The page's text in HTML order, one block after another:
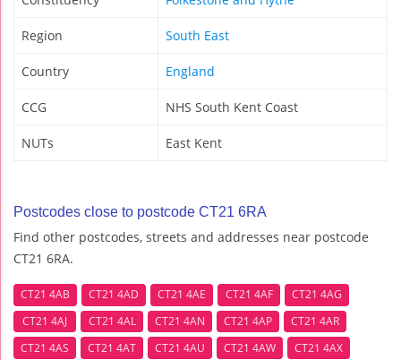
Region South East
Country England
CCG NHS South Kent Coast
NUTs East Kent
Postcodes close to postcode CT21 6RA
Find other postcodes, streets and addresses near postcode
CT21 6RA.
CT21 4AB CT21 4AD CT21 4AE CT21 4AF
CT21 4AG
CT21 4AJ
CT21 4AL CT21 4AN CT21 4AP
CT21 4AR
CT21 4AS
CT21 4AT CT21 4AU CT21 4AW
CT21 4AX